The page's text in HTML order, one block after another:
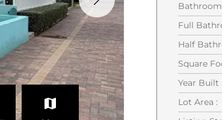
Full
Half
Square
Year Built :
Lot Area :